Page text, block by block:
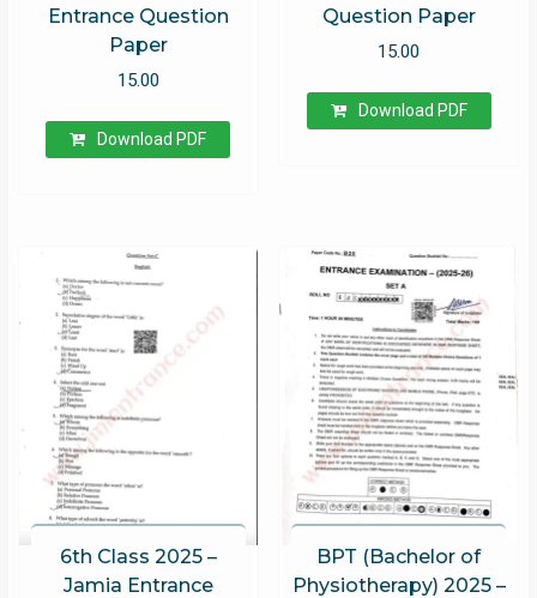
Entrance Question
Paper
15.00
Download PDF
Question Paper
15.00
Download PDF
6th Class 2025 –
Jamia Entrance
BPT (Bachelor of
Physiotherapy) 2025 –